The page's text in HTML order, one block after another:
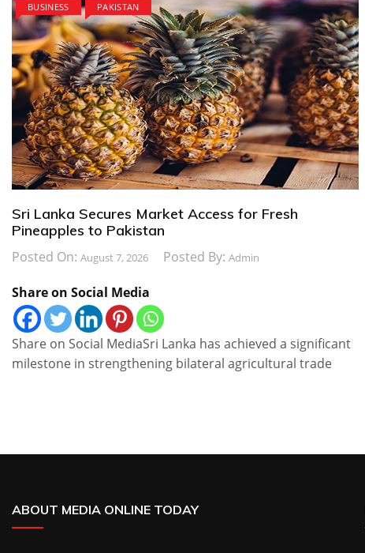
BUSINESS PAKISTAN
Sri Lanka Secures Market Access for Fresh
Pineapples to Pakistan
Posted On: August 7, 2026 Posted By: Admin
Share on Social Media
Share on Social MediaSri Lanka has achieved a significant
milestone in strengthening bilateral agricultural trade
ABOUT MEDIA ONLINE TODAY